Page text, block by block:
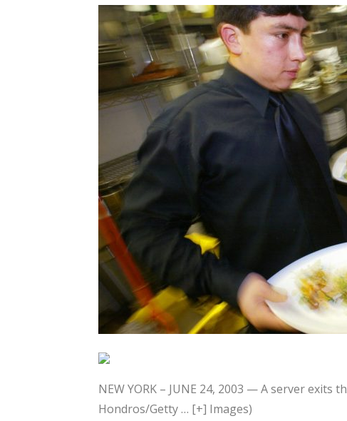
NEW YORK – JUNE 24, 2003 — A server exits
Hondros/Getty… [+] Images)